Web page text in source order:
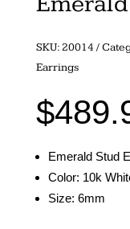
SKU:20014
Earrings
$
Emerald Stud
Color: 10k
Size: 6mm